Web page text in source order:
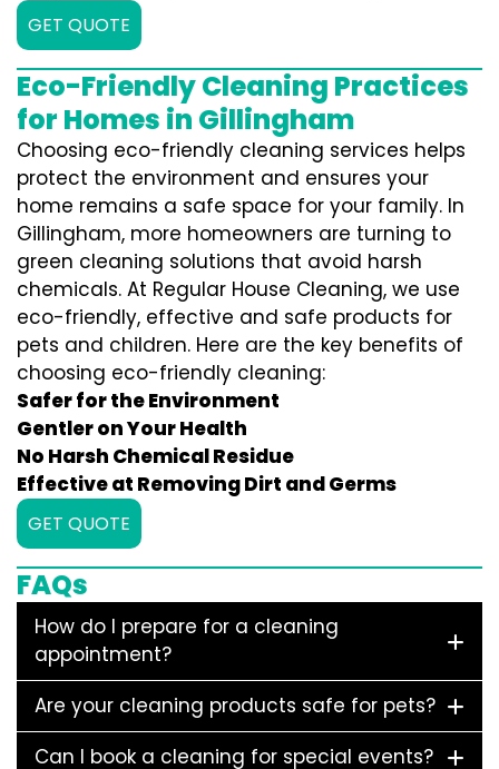
GET QUOTE
Eco-Friendly Cleaning Practices
for Homes in Gillingham
Choosing eco-friendly cleaning services helps
protect the environment and ensures your
home remains a safe space for your family. In
Gillingham, more homeowners are turning to
green cleaning solutions that avoid harsh
chemicals. At Regular House Cleaning, we use
eco-friendly, effective and safe products for
pets and children. Here are the key benefits of
choosing eco-friendly cleaning:
Safer for the Environment
Gentler on Your Health
No Harsh Chemical Residue
Effective at Removing Dirt and Germs
GET QUOTE
FAQs
How do I prepare for a cleaning
appointment?
Are your cleaning products safe for pets?
Can I book a cleaning for special events?